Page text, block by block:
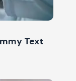
Text